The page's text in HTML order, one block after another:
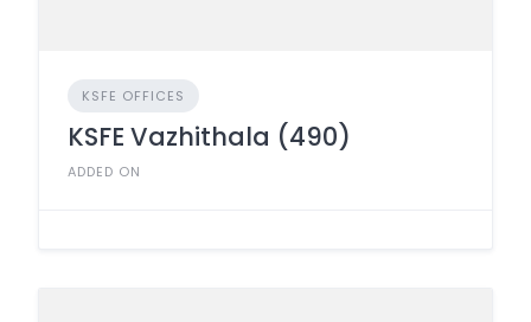
KSFE OFFICES
KSFE Vazhithala (490)
ADDED ON